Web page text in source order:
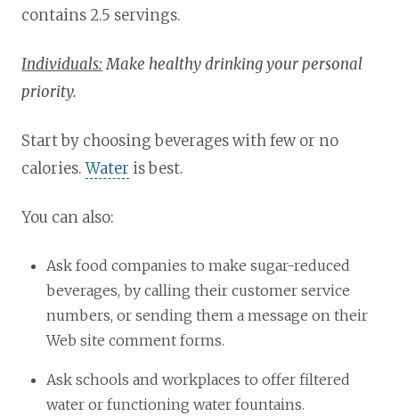
contains 2.5 servings.
Individuals:Make healthy drinking your personal
priority.
Start by choosing beverages with few or no
calories.Water is best.
You can also:
Ask food companies to make sugar-reduced
beverages, by calling their customer service
numbers, or sending them a message on their
Web site comment forms.
Ask schools and workplaces to offer filtered
water or functioning water fountains.